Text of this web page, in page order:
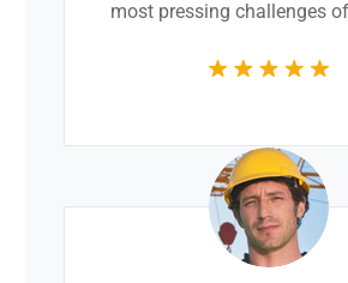
most pressing challenges